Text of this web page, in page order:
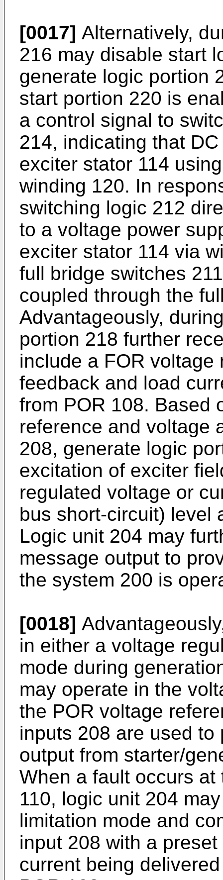
[0017] Alternatively,
216 may disable start
generate logic portion
start portion 220 is
a control signal to
214, indicating that
exciter stator 114
winding 120. In
switching logic 212
to a voltage power
exciter stator 114 via
full bridge switches
coupled through the
Advantageously,
portion 218 further
include a FOR
feedback and load
from POR 108. Based
reference and voltage
208, generate logic
excitation of exciter
regulated voltage or
bus short-circuit) level
Logic unit 204 may
message output to
the system 200 is
[0018]
in either a voltage
mode during
may operate in the
the POR voltage
inputs 208 are used
output from starter/
When a fault occurs
110, logic unit 204
limitation mode and
input 208 with a
current being